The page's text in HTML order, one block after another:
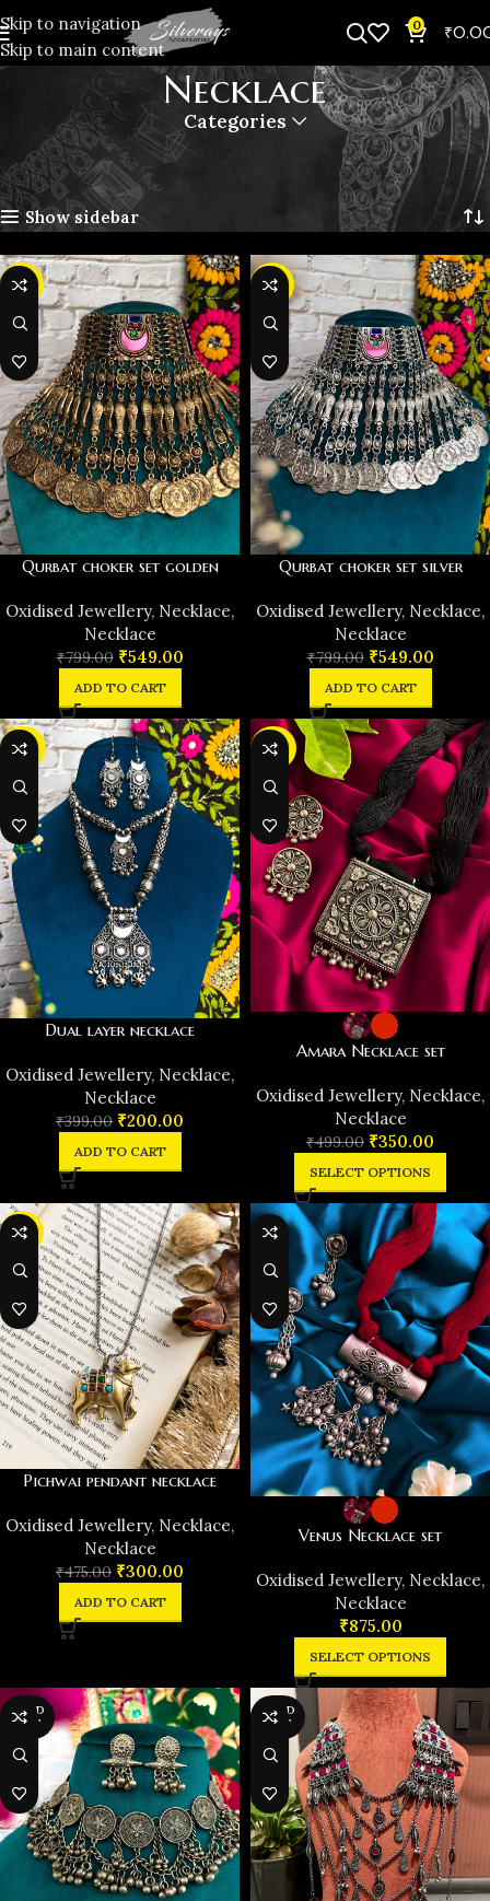
Skip to navigation
Skip to main content
0 ₹
Necklace
Categories
Home Oxidised Jewellery
Page 2
Showing 11–20 of 47 results
Show sidebar
-31%
Qurbat choker set golden
Oxidised Jewellery, Necklace,
Necklace
₹799.00 ₹549.00
ADD TO CART
-31%
Qurbat choker set silver
Oxidised Jewellery, Necklace,
Necklace
₹799.00 ₹549.00
ADD TO CART
-50%
Dual layer necklace
Oxidised Jewellery, Necklace,
Necklace
₹399.00 ₹200.00
ADD TO CART
-30%
Amara Necklace set
Oxidised Jewellery, Necklace,
Necklace
₹499.00 ₹350.00
SELECT OPTIONS
-37%
Pichwai pendant necklace
Oxidised Jewellery, Necklace,
Necklace
₹475.00 ₹300.00
ADD TO CART
Venus Necklace set
Oxidised Jewellery, Necklace,
Necklace
₹875.00
SELECT OPTIONS
SOLD
OUT
SOLD
OUT